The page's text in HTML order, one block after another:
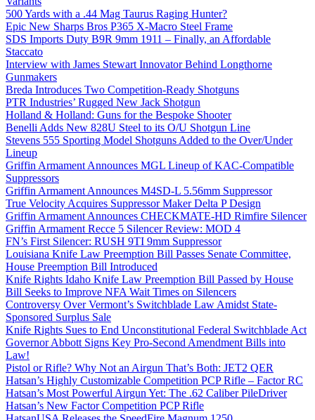
500 Yards with a .44 Mag Taurus Raging Hunter?
Epic New Sharps Bros P365 X-Macro Steel Frame
SDS Imports Duty B9R 9mm 1911 – Finally, an Affordable
Staccato
Interview with James Stewart Innovator Behind Longthorne
Gunmakers
Breda Introduces Two Competition-Ready Shotguns
PTR Industries’ Rugged New Jack Shotgun
Holland & Holland: Guns for the Bespoke Shooter
Benelli Adds New 828U Steel to its O/U Shotgun Line
Stevens 555 Sporting Model Shotguns Added to the Over/Under
Lineup
Griffin Armament Announces MGL Lineup of KAC-Compatible
Suppressors
Griffin Armament Announces M4SD-L 5.56mm Suppressor
True Velocity Acquires Suppressor Maker Delta P Design
Griffin Armament Announces CHECKMATE-HD Rimfire Silencer
Griffin Armament Recce 5 Silencer Review: MOD 4
FN’s First Silencer: RUSH 9TI 9mm Suppressor
Louisiana Knife Law Preemption Bill Passes Senate Committee,
House Preemption Bill Introduced
Knife Rights Idaho Knife Law Preemption Bill Passed by House
Bill Seeks to Improve NFA Wait Times on Silencers
Controversy Over Vermont’s Switchblade Law Amidst State-
Sponsored Surplus Sale
Knife Rights Sues to End Unconstitutional Federal Switchblade Act
Governor Abbott Signs Key Pro-Second Amendment Bills into
Law!
Pistol or Rifle? Why Not an Airgun That’s Both: JET2 QER
Hatsan’s Highly Customizable Competition PCP Rifle – Factor RC
Hatsan’s Most Powerful Airgun Yet: The .62 Caliber PileDriver
Hatsan’s New Factor Competition PCP Rifle